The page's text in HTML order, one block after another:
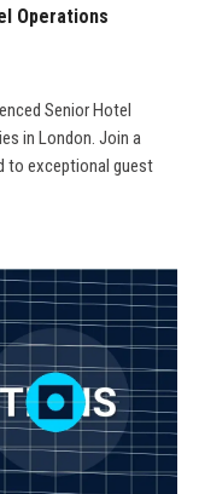
Operations
Senior Hotel
in London. Join a
to exceptional guest